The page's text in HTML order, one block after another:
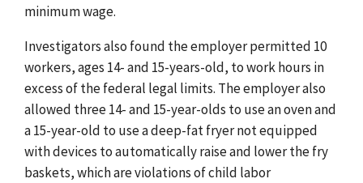
minimum wage.
Investigators also found the employer permitted 10
workers, ages 14- and 15-years-old, to work hours in
excess of the federal legal limits. The employer also
allowed three 14- and 15-year-olds to use an oven and
a 15-year-old to use a deep-fat fryer not equipped
with devices to automatically raise and lower the fry
baskets, which are violations of child labor